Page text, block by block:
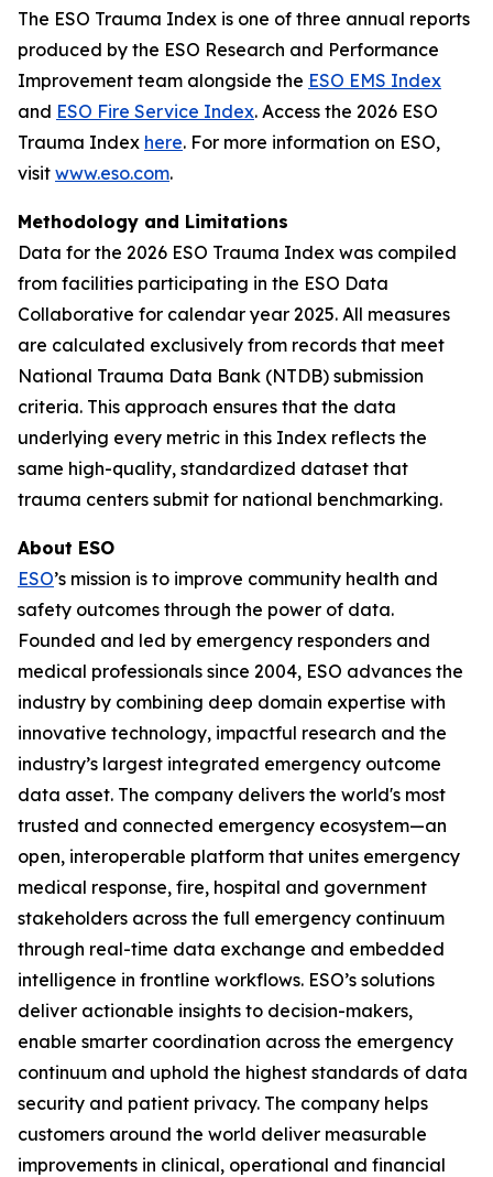
The ESO Trauma Index is one of three annual reports
produced by the ESO Research and Performance
Improvement team alongside the ESO EMS Index
and ESO Fire Service Index. Access the 2026 ESO
Trauma Index here. For more information on ESO,
visit www.eso.com.
Methodology and Limitations
Data for the 2026 ESO Trauma Index was compiled
from facilities participating in the ESO Data
Collaborative for calendar year 2025. All measures
are calculated exclusively from records that meet
National Trauma Data Bank (NTDB) submission
criteria. This approach ensures that the data
underlying every metric in this Index reflects the
same high-quality, standardized dataset that
trauma centers submit for national benchmarking.
About ESO
ESO’s mission is to improve community health and
safety outcomes through the power of data.
Founded and led by emergency responders and
medical professionals since 2004, ESO advances the
industry by combining deep domain expertise with
innovative technology, impactful research and the
industry’s largest integrated emergency outcome
data asset. The company delivers the world's most
trusted and connected emergency ecosystem—an
open, interoperable platform that unites emergency
medical response, fire, hospital and government
stakeholders across the full emergency continuum
through real-time data exchange and embedded
intelligence in frontline workflows. ESO’s solutions
deliver actionable insights to decision-makers,
enable smarter coordination across the emergency
continuum and uphold the highest standards of data
security and patient privacy. The company helps
customers around the world deliver measurable
improvements in clinical, operational and financial